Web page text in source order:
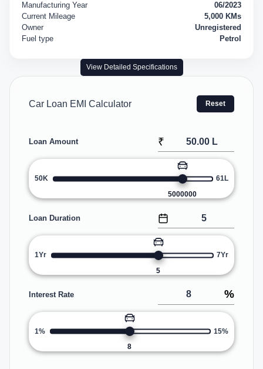
Manufacturing Year
06/2023
Current Mileage
5,000 KMs
Owner
Unregistered
Fuel type
Petrol
View Detailed Specifications
Car Loan EMI Calculator Reset
Loan Amount ₹
50K
5000000
61L
Loan Duration
1Yr
5
7Yr
Interest Rate %
1%
8
15%